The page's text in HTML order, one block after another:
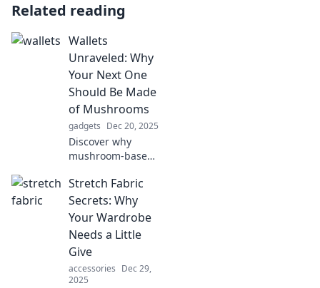
Related reading
Wallets
Unraveled: Why
Your Next One
Should Be Made
of Mushrooms
gadgets Dec 20, 2025
Discover why
mushroom-based
stylish, eco-
friendly choice you
didn’t know you
needed. Click to
learn more about
this innovative
trend!
Stretch Fabric
Secrets: Why
Your Wardrobe
Needs a Little
Give
accessories Dec 29,
2025